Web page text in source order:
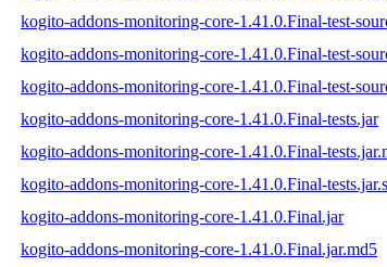
kogito-addons-monitoring-core-1.41.0.Final-test-
kogito-addons-monitoring-core-1.41.0.Final-test-
kogito-addons-monitoring-core-1.41.0.Final-test-
kogito-addons-monitoring-core-1.41.0.Final-tests.jar
kogito-addons-monitoring-core-1.41.0.Final-
kogito-addons-monitoring-core-1.41.0.Final-
kogito-addons-monitoring-core-1.41.0.Final.jar
kogito-addons-monitoring-core-1.41.0.Final.jar.md5